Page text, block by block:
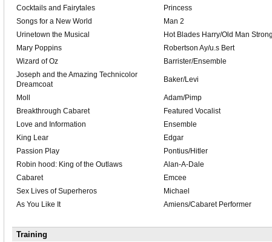
Cocktails and Fairytales
Princess
Songs for a New World
Man 2
Urinetown the Musical
Hot Blades Harry/Old Man Strong
Mary Poppins
Robertson Ay/u.s Bert
Wizard of Oz
Barrister/Ensemble
Joseph and the Amazing Technicolor
Dreamcoat
Baker/Levi
Moll Adam/Pimp
Breakthrough Cabaret
Featured Vocalist
Love and Information
Ensemble
King Lear
Edgar
Passion Play
Pontius/Hitler
Robin hood: King of the Outlaws
Alan-A-Dale
Cabaret
Emcee
Sex Lives of Superheros
Michael
As You Like It
Amiens/Cabaret Performer
Training